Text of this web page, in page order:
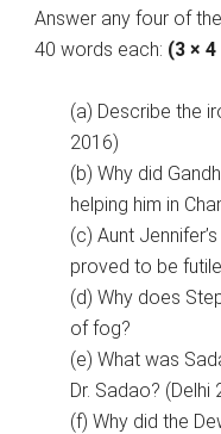
Answer any four of
40 words each: (3 ×
(a) Describe the
2016)
(b) Why did
helping him in
(c) Aunt
proved to be
(d) Why does
of fog?
(e) What was
Dr. Sadao? (Delhi
(f) Why did the